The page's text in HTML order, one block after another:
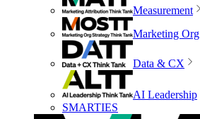
Measurement
Marketing Org
Data & CX
AI Leadership
SMARTIES